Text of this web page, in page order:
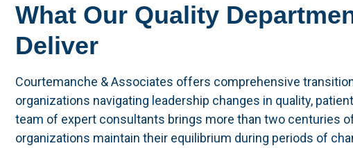
What Our Quality
Deliver
Courtemanche & Associates offers comprehensive
organizations navigating leadership changes in quality,
team of expert consultants brings more than two centuries
organizations maintain their equilibrium during periods of